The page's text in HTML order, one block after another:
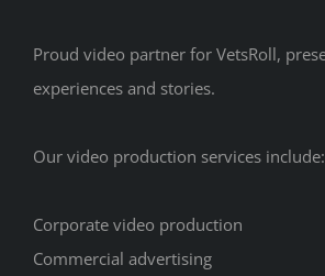
Proud video partner for VetsRoll,
experiences and stories.
Our video production services include:
Corporate video production
Commercial advertising